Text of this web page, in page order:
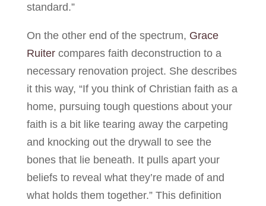
standard.”
On the other end of the spectrum, Grace
Ruitercompares faith deconstruction to a
necessary renovation project. She describes
it this way, “If you think of Christian faith as a
home, pursuing tough questions about your
faith is a bit like tearing away the carpeting
and knocking out the drywall to see the
bones that lie beneath. It pulls apart your
beliefs to reveal what they’re made of and
what holds them together.” This definition